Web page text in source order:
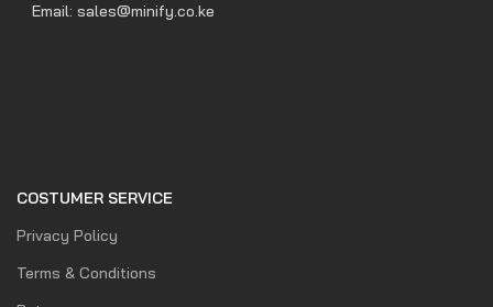
Email: sales@minify.co.ke
COSTUMER SERVICE
Privacy Policy
Terms & Conditions